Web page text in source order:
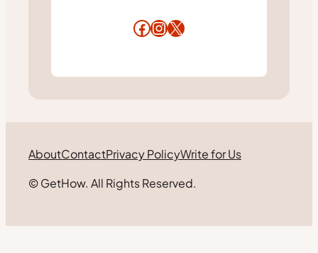
Facebook
Instagram
X
AboutContactPrivacy PolicyWrite for Us
© GetHow. All Rights Reserved.